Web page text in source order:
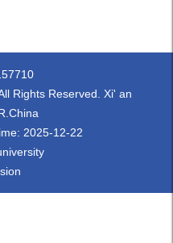
Rights Reserved. Xi' an
2025-12-22